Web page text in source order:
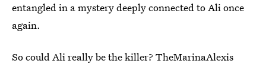
entangled in a mystery deeply connected to Ali once
again.
So could Ali really be the killer? TheMarinaAlexis